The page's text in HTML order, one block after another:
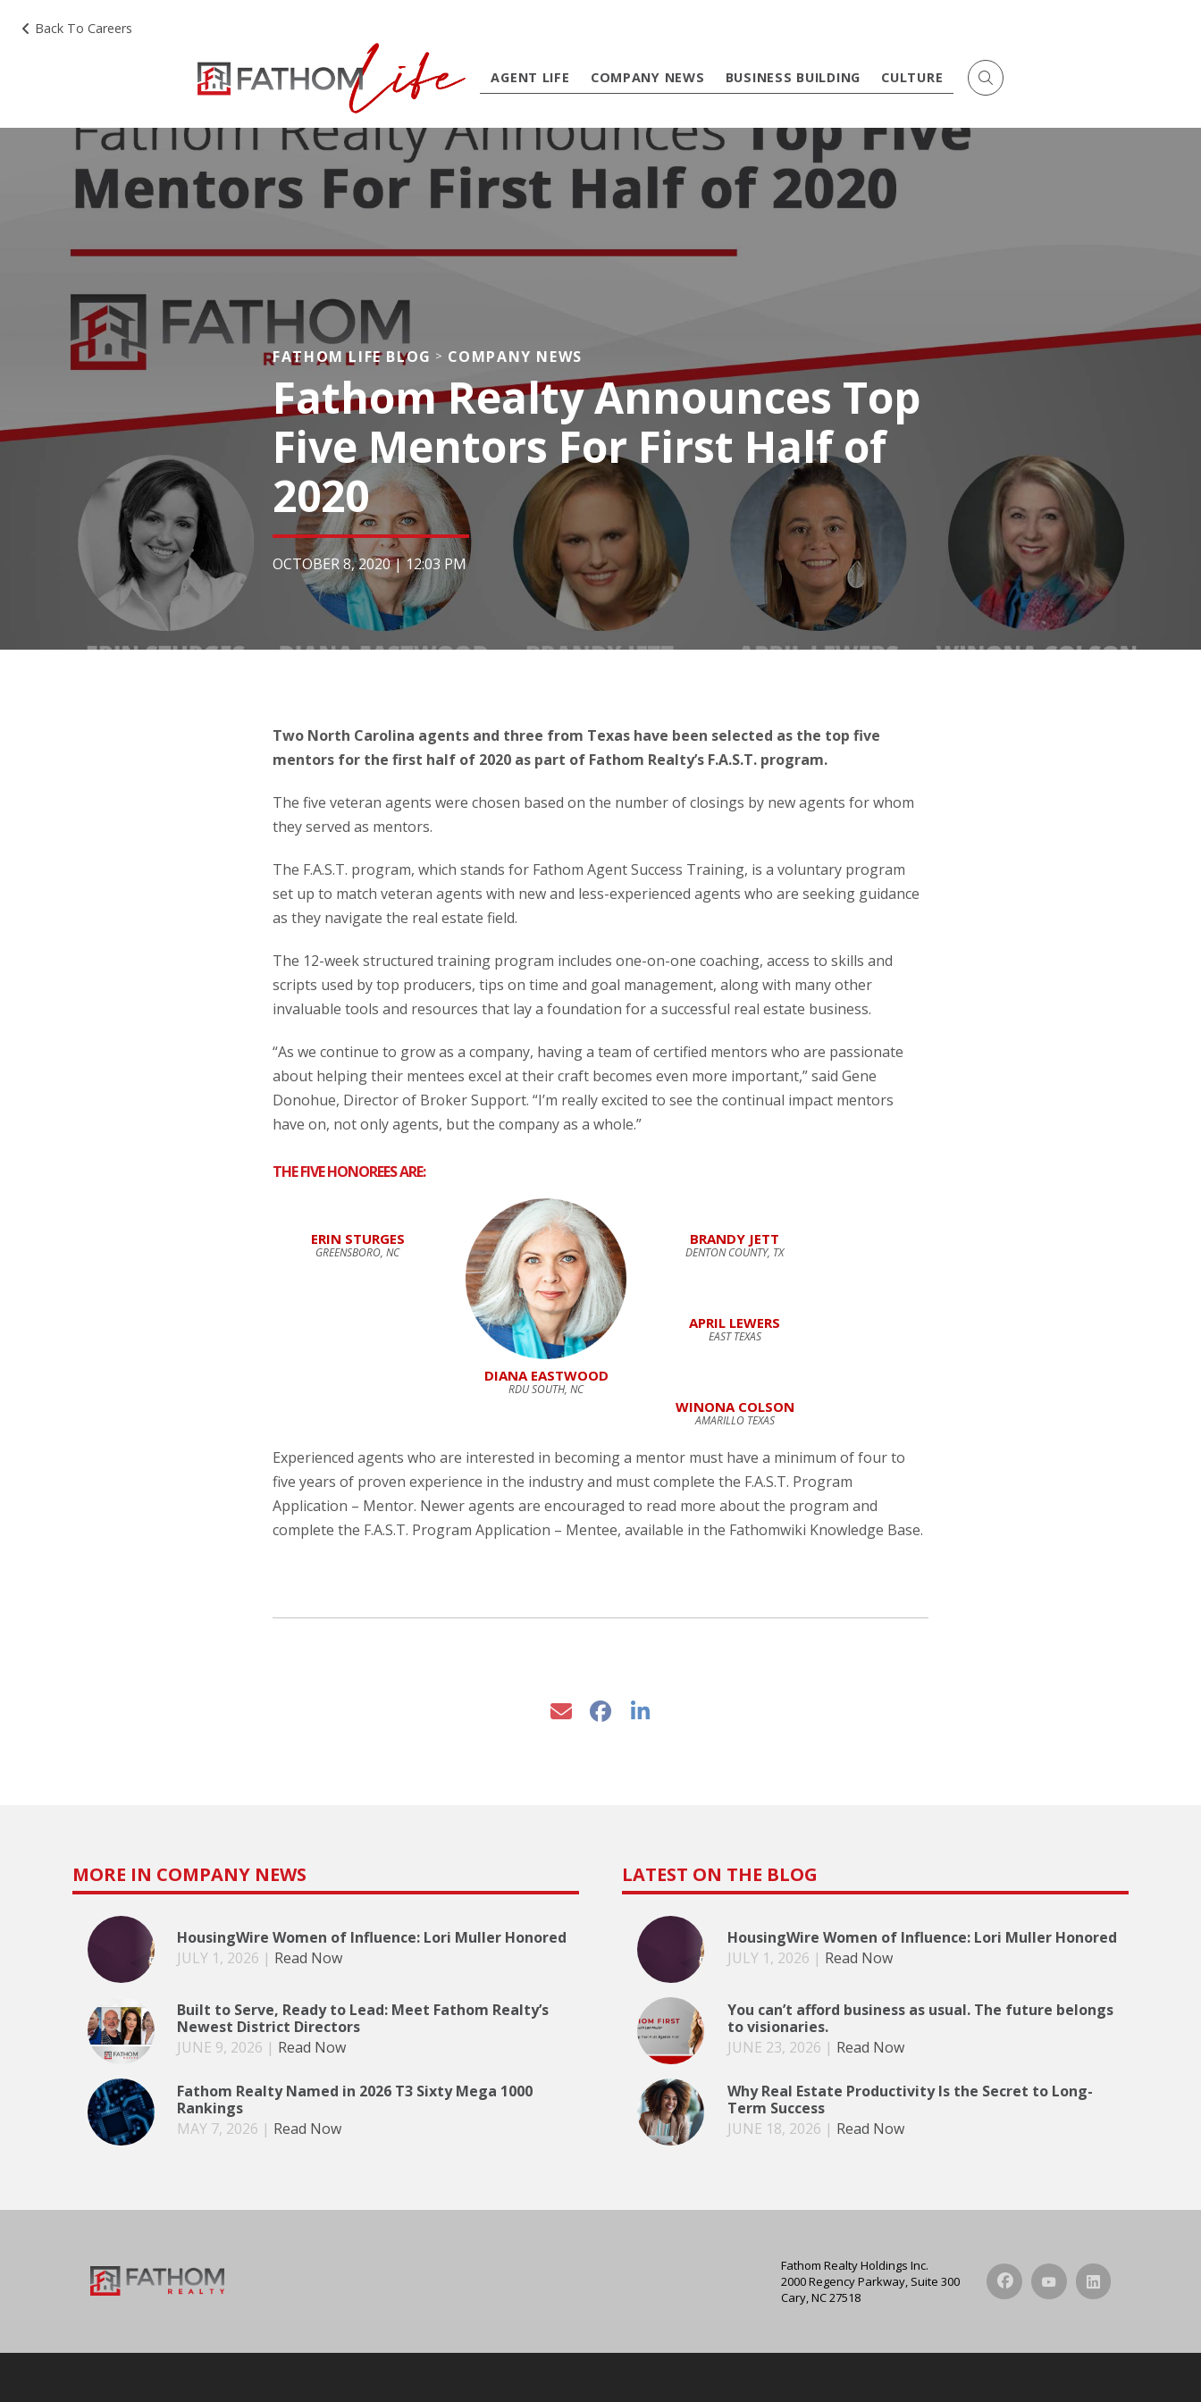
Back To Careers
AGENT LIFE COMPANY NEWS BUSINESS BUILDING CULTURE
FATHOM LIFE BLOG > COMPANY NEWS
Fathom Realty Announces Top
Five Mentors For First Half of
2020
OCTOBER 8, 2020|12:03 PM
Two North Carolina agents and three from Texas have been selected as the top five
mentors for the first half of 2020 as part of Fathom Realty’s F.A.S.T. program.
The five veteran agents were chosen based on the number of closings by new agents for whom
they served as mentors.
The F.A.S.T. program, which stands for Fathom Agent Success Training, is a voluntary program
set up to match veteran agents with new and less-experienced agents who are seeking guidance
as they navigate the real estate field.
The 12-week structured training program includes one-on-one coaching, access to skills and
scripts used by top producers, tips on time and goal management, along with many other
invaluable tools and resources that lay a foundation for a successful real estate business.
“As we continue to grow as a company, having a team of certified mentors who are passionate
about helping their mentees excel at their craft becomes even more important,” said Gene
Donohue, Director of Broker Support. “I’m really excited to see the continual impact mentors
have on, not only agents, but the company as a whole.”
THE FIVE HONOREES ARE:
ERIN STURGES
GREENSBORO, NC
DIANA EASTWOOD
RDU SOUTH, NC
BRANDY JETT
DENTON COUNTY, TX
APRIL LEWERS
EAST TEXAS
WINONA COLSON
AMARILLO TEXAS
Experienced agents who are interested in becoming a mentor must have a minimum of four to
five years of proven experience in the industry and must complete the F.A.S.T. Program
Application – Mentor. Newer agents are encouraged to read more about the program and
complete the F.A.S.T. Program Application – Mentee, available in the Fathomwiki Knowledge Base.
MORE IN COMPANY NEWS
HousingWire Women of Influence: Lori Muller Honored
JULY 1, 2026 | Read Now
Built to Serve, Ready to Lead: Meet Fathom Realty’s
Newest District Directors
JUNE 9, 2026 | Read Now
Fathom Realty Named in 2026 T3 Sixty Mega 1000
Rankings
MAY 7, 2026 | Read Now
LATEST ON THE BLOG
HousingWire Women of Influence: Lori Muller Honored
JULY 1, 2026 | Read Now
You can’t afford business as usual. The future belongs
to visionaries.
JUNE 23, 2026 | Read Now
Why Real Estate Productivity Is the Secret to Long-
Term Success
JUNE 18, 2026 | Read Now
Fathom Realty Holdings Inc.
2000 Regency Parkway, Suite 300
Cary, NC 27518